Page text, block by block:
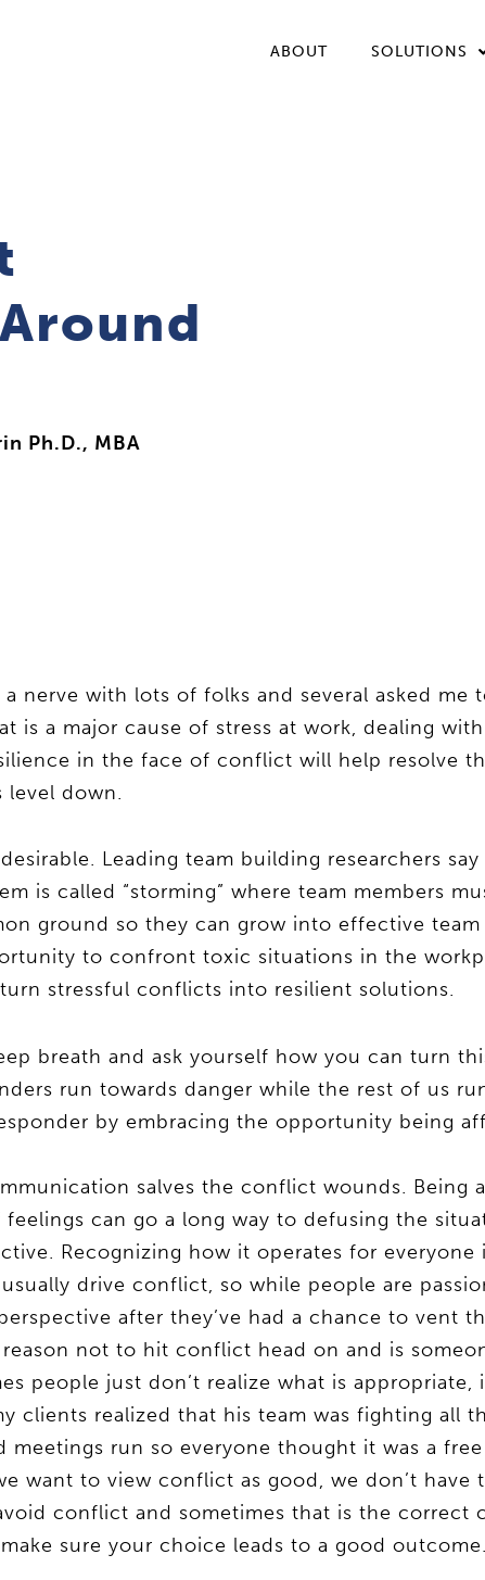
ABOUT SOLUTIONS
Ph.D., MBA
nerve with lots of folks and several asked me
is a major cause of stress at work, dealing
in the face of conflict will help resolve
level down.
Leading team building researchers
is called “storming” where team members
ground so they can grow into effective team
to confront toxic situations in the
stressful conflicts into resilient solutions.
breath and ask yourself how you can turn
run towards danger while the rest of us
by embracing the opportunity being
salves the conflict wounds. Being
can go a long way to defusing the
Recognizing how it operates for everyone
drive conflict, so while people are
after they’ve had a chance to vent
not to hit conflict head on and is
people just don’t realize what is appropriate,
clients realized that his team was fighting all
run so everyone thought it was a
want to view conflict as good, we don’t have
conflict and sometimes that is the correct
sure your choice leads to a good outcome.